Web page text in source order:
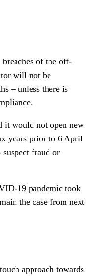
of the off-
will not be
– unless there is
it would not open new
years prior to 6 April
suspect fraud or
19 pandemic took
the case from next
approach towards